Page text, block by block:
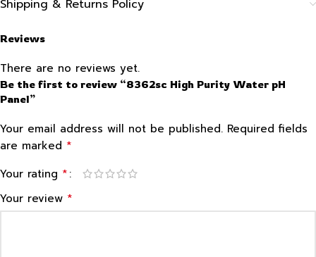
Shipping & Returns Policy
Reviews
There are no reviews yet.
Be the first to review “8362sc High Purity Water pH
Panel”
Your email address will not be published. Required fields
are marked *
Your rating *
Your review *